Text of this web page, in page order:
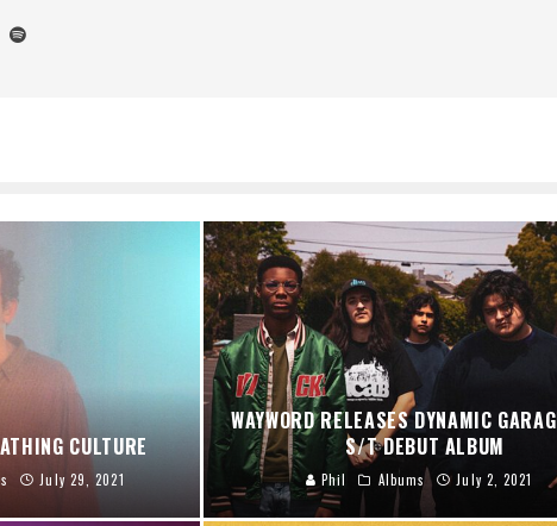
CULTURE
July 29, 2021
WAYWORD RELEASES DYNAMIC
S/T DEBUT ALBUM
Phil Albums July 2, 2021